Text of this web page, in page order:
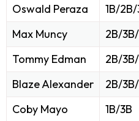
Oswald Peraza
1B/2B/
Max Muncy
2B/
Tommy Edman
2B/
Blaze Alexander
2B/
Coby Mayo
1B/3B